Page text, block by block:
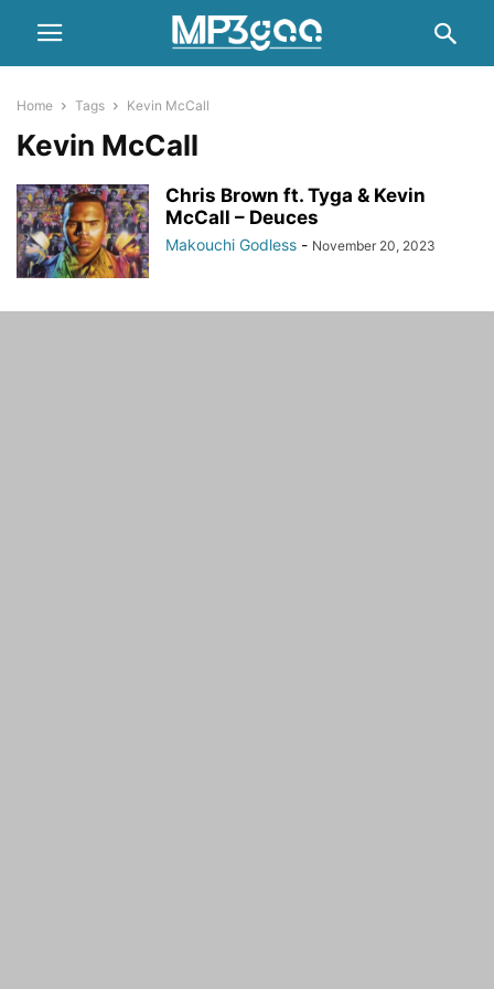
Home Tags Kevin McCall
Kevin McCall
Chris Brown ft. Tyga & Kevin
McCall – Deuces
Makouchi Godless - November 20, 2023